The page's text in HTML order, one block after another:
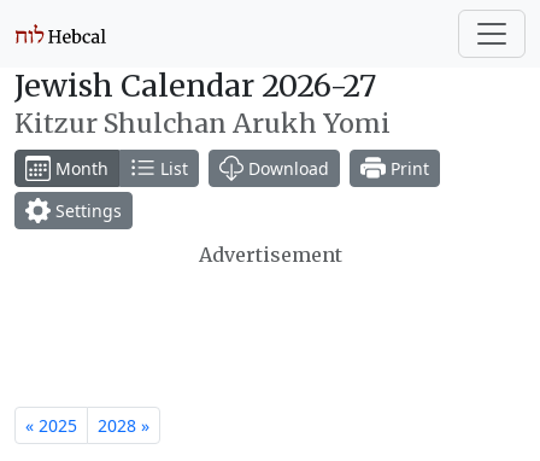
Jewish Calendar 2026-27
Kitzur Shulchan Arukh Yomi
Month List Download
Print
Settings
Advertisement
« 2025 2028 »